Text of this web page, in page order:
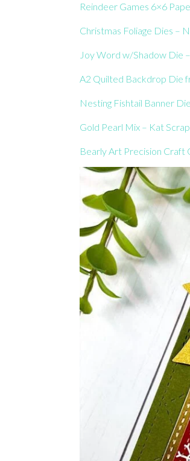
Reindeer Games 6×6 Pa
Christmas Foliage Dies –
Joy Word w/Shadow Die
A2 Quilted Backdrop Die
Nesting Fishtail Banner
Gold Pearl Mix – Kat
Bearly Art Precision Craft